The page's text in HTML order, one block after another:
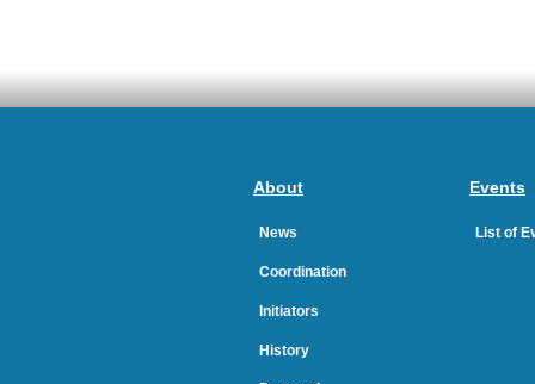
About
News
Coordination
Initiators
History
Events
List of